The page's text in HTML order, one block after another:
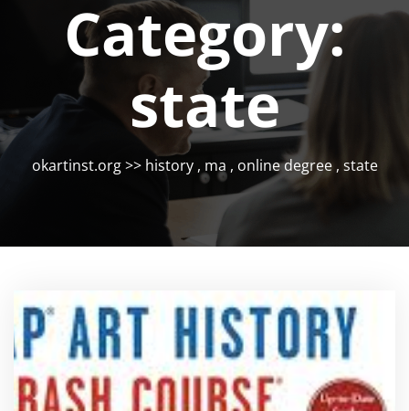
Category:
state
okartinst.org>> history, ma , online degree, state